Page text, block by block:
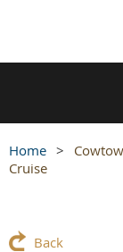
Home
Cruise
Back